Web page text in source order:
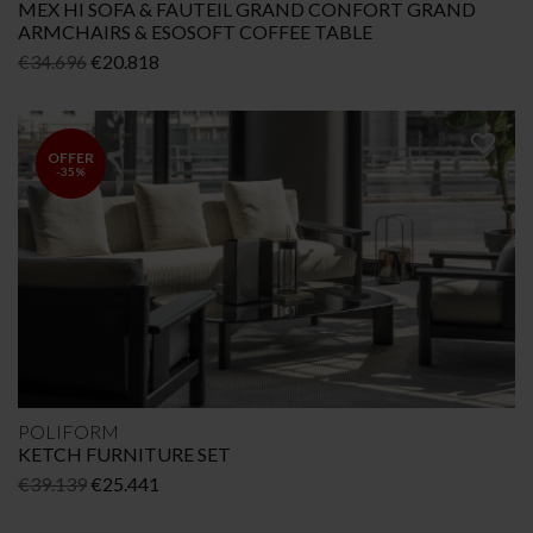
MEX HI SOFA & FAUTEIL GRAND CONFORT GRAND
ARMCHAIRS & ESOSOFT COFFEE TABLE
€34.696 Original
was:
€34.696.
€20.818
is:
€20.818.
OFFER
-35%
POLIFORM
KETCH FURNITURE SET
€39.139 Original
€25.441